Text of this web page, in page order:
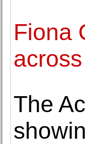
Fiona
The